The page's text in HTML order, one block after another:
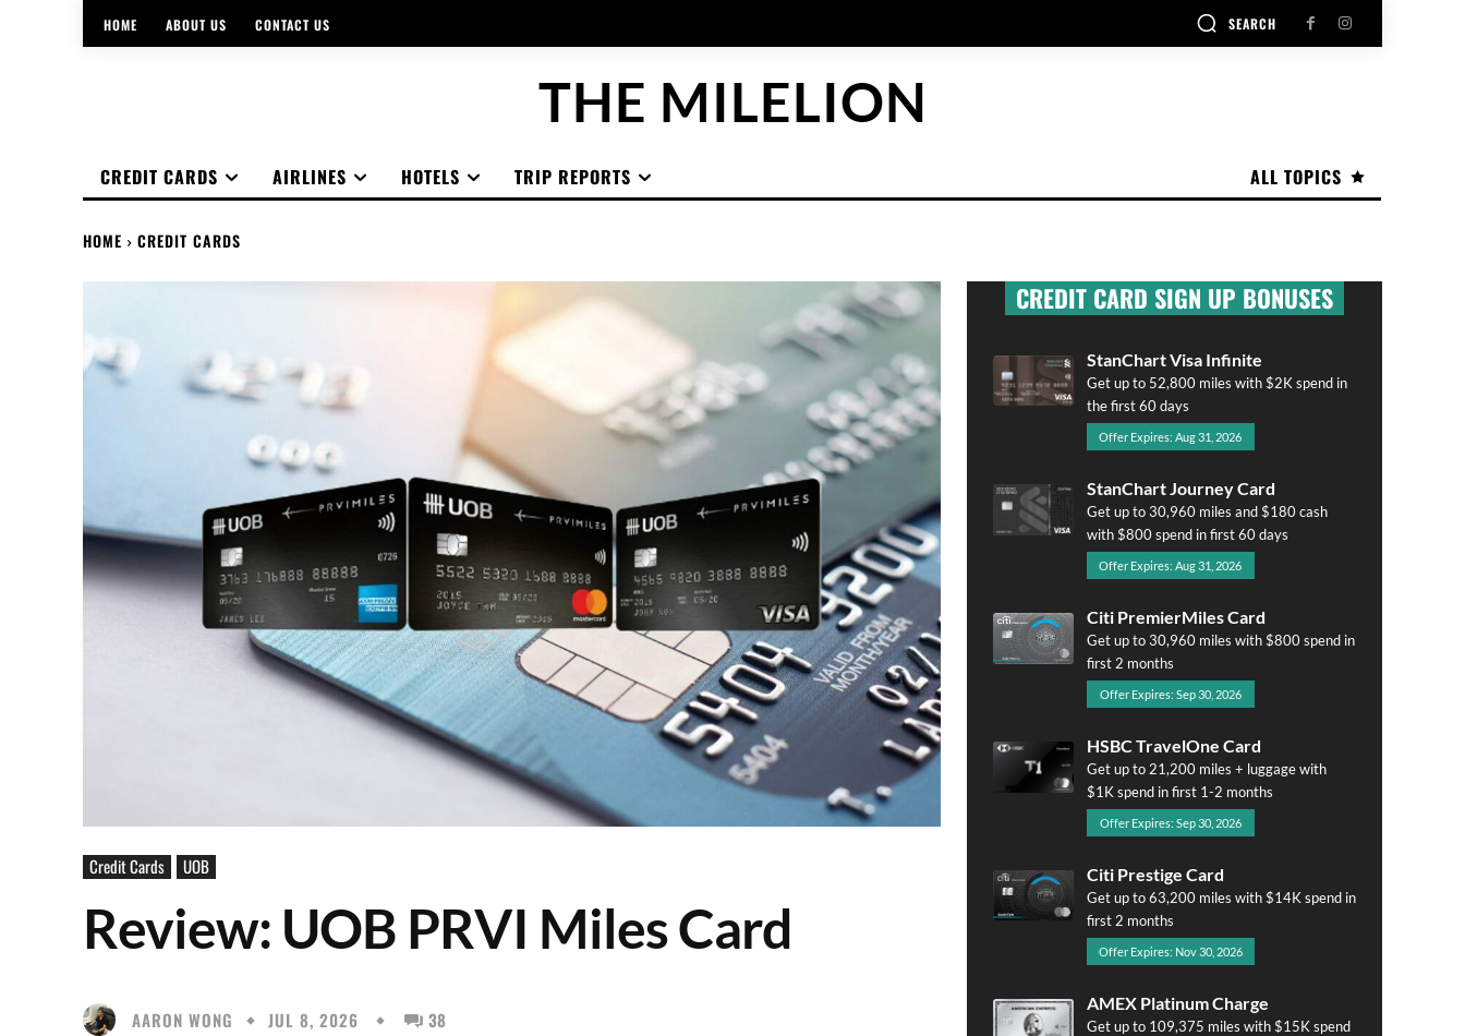
HOME ABOUT US CONTACT US SEARCH
THE MILELION
ALL TOPICS
CREDIT CARDS AIRLINES HOTELS TRIP REPORTS
HOME CREDIT CARDS
Credit Cards UOB
Review: UOB PRVI Miles Card
AARON WONG JUL 8, 2026 38
CREDIT CARD SIGN UP BONUSES
StanChart Visa Infinite
Get up to 52,800 miles with $2K spend in
the first 60 days
Offer Expires: Aug 31, 2026
StanChart Journey Card
Get up to 30,960 miles and $180 cash
with $800 spend in first 60 days
Offer Expires: Aug 31, 2026
Citi PremierMiles Card
Get up to 30,960 miles with $800 spend in
first 2 months
Offer Expires: Sep 30, 2026
HSBC TravelOne Card
Get up to 21,200 miles + luggage with
$1K spend in first 1-2 months
Offer Expires: Sep 30, 2026
Citi Prestige Card
Get up to 63,200 miles with $14K spend in
first 2 months
Offer Expires: Nov 30, 2026
AMEX Platinum Charge
Get up to 109,375 miles with $15K spend